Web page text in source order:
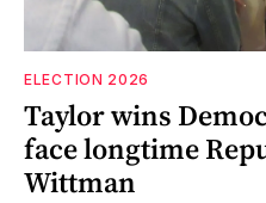
ELECTION 2026
Taylor wins
face longtime
Wittman